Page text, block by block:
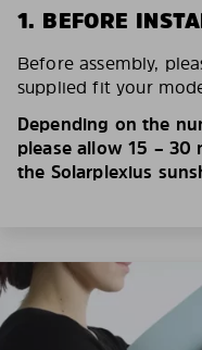
1. BEFORE
Before assembly,
supplied fit your
Depending on the
please allow 15 –
the Solarplexius